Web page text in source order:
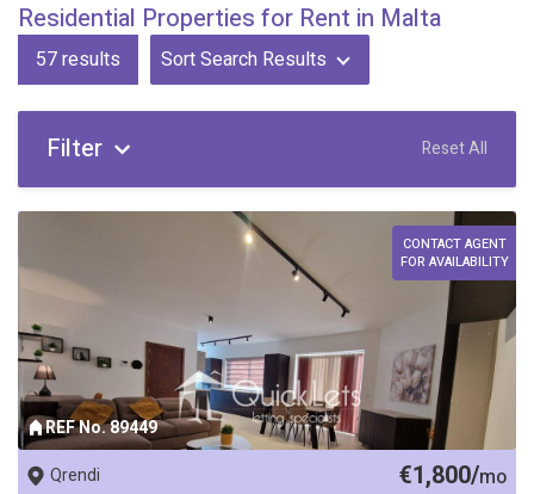
Residential Properties for Rent in Malta
57results Sort Search Results
Filter Reset All
REF No. 89449
CONTACT AGENT
FOR AVAILABILITY
Qrendi €1,800/mo